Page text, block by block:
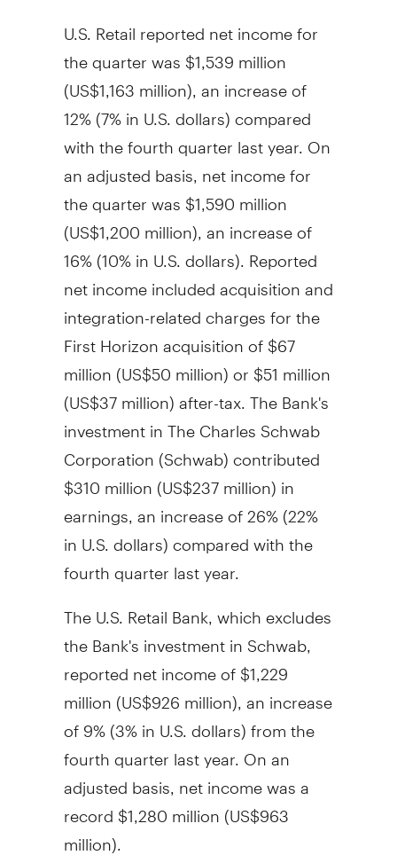
U.S. Retail reported net income for
the quarter was$1,539 million
(US$1,163 million), an increase of
12% (7% in U.S. dollars) compared
with the fourth quarter last year. On
an adjusted basis, net income for
the quarter was$1,590 million
(US$1,200 million), an increase of
16% (10% in U.S. dollars). Reported
net income included acquisition and
integration-related charges for the
First Horizon acquisition of$67
million(US$50 million) or$51 million
(US$37 million) after-tax. The Bank's
investment in The Charles Schwab
Corporation (Schwab) contributed
$310 million(US$237 million) in
earnings, an increase of 26% (22%
in U.S. dollars) compared with the
fourth quarter last year.
The U.S. Retail Bank, which excludes
the Bank's investment in Schwab,
reported net income of$1,229
million(US$926 million), an increase
of 9% (3% in U.S. dollars) from the
fourth quarter last year. On an
adjusted basis, net income was a
record$1,280 million(US$963
million).